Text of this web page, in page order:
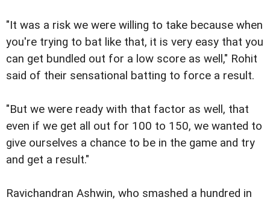
"It was a risk we were willing to take because when
you're trying to bat like that, it is very easy that you
can get bundled out for a low score as well," Rohit
said of their sensational batting to force a result.
"But we were ready with that factor as well, that
even if we get all out for 100 to 150, we wanted to
give ourselves a chance to be in the game and try
and get a result."
Ravichandran Ashwin, who smashed a hundred in